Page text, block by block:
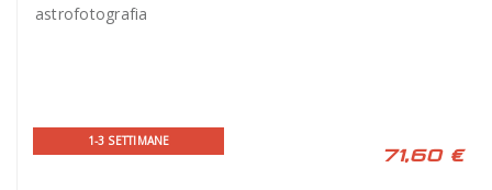
astrofotografia
1-3 SETTIMANE
71,60 €